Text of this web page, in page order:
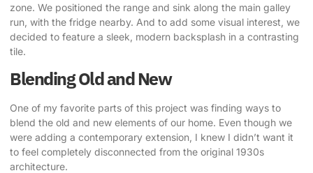
zone. We positioned the range and sink along the main galley
run, with the fridge nearby. And to add some visual interest, we
decided to feature a sleek, modern backsplash in a contrasting
tile.
Blending Old and New
One of my favorite parts of this project was finding ways to
blend the old and new elements of our home. Even though we
were adding a contemporary extension, I knew I didn’t want it
to feel completely disconnected from the original 1930s
architecture.